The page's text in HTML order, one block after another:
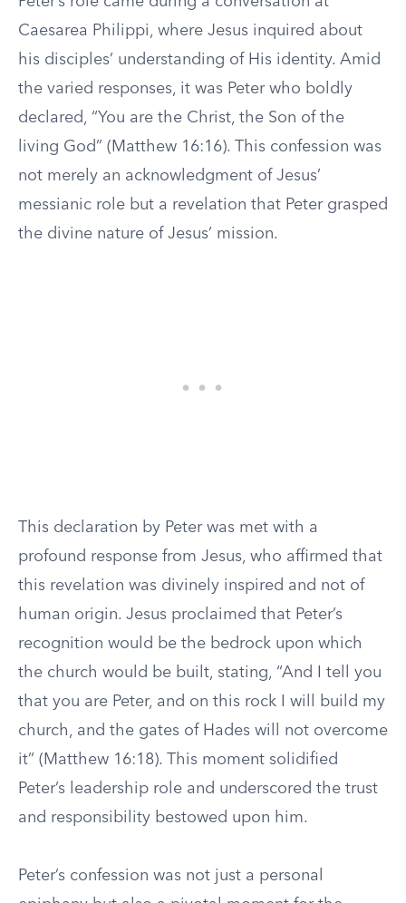
Caesarea Philippi, where Jesus inquired about
his disciples’ understanding of His identity. Amid
the varied responses, it was Peter who boldly
declared, “You are the Christ, the Son of the
living God” (Matthew 16:16). This confession was
not merely an acknowledgment of Jesus’
messianic role but a revelation that Peter grasped
the divine nature of Jesus’ mission.
This declaration by Peter was met with a
profound response from Jesus, who affirmed that
this revelation was divinely inspired and not of
human origin. Jesus proclaimed that Peter’s
recognition would be the bedrock upon which
the church would be built, stating, “And I tell you
that you are Peter, and on this rock I will build my
church, and the gates of Hades will not overcome
it” (Matthew 16:18). This moment solidified
Peter’s leadership role and underscored the trust
and responsibility bestowed upon him.
Peter’s confession was not just a personal